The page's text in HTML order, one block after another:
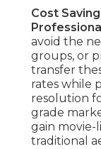
Cost
avoid the
groups, or
transfer
rates while
resolution
grade
gain movie-
traditional